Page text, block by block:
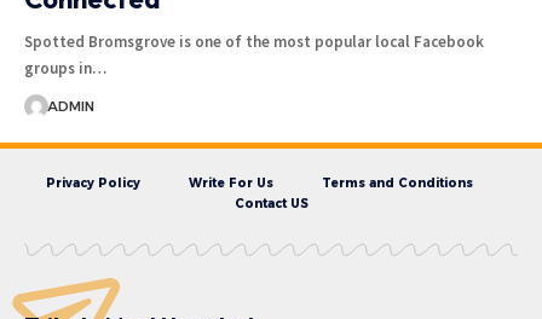
Spotted Bromsgrove is one of the most popular local Facebook
groups in…
ADMIN
Privacy Policy Write For Us
Terms and Conditions
Contact US